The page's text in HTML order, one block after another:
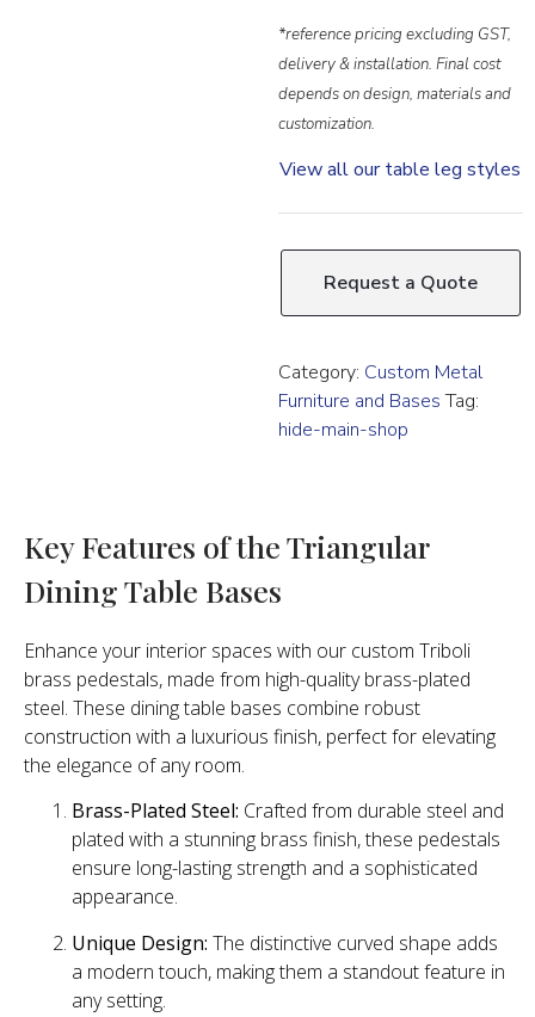
*reference pricing excluding GST,
delivery & installation. Final cost
depends on design, materials and
customization.
View all our table leg styles
Request a Quote
Category: Custom Metal
Furniture and Bases Tag:
hide-main-shop
Key Features of the Triangular
Dining Table Bases
Enhance your interior spaces with our custom Triboli
brass pedestals, made from high-quality brass-plated
steel. These dining table bases combine robust
construction with a luxurious finish, perfect for elevating
the elegance of any room.
Brass-Plated Steel: Crafted from durable steel and
plated with a stunning brass finish, these pedestals
ensure long-lasting strength and a sophisticated
appearance.
Unique Design: The distinctive curved shape adds
a modern touch, making them a standout feature in
any setting.